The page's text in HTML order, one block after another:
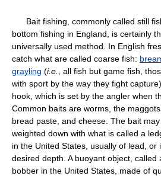
Bait fishing, commonly called still
bottom fishing in England, is certainly
universally used method. In English
catch what are called coarse fish:
grayling (i.e.
, all fish but game fish,
with sport by the way they fight
hook, which is set by the angler when
Common baits are worms, the
bread paste, and cheese. The bait
weighted down with what is called a
in the United States, usually of lead, or
desired depth. A buoyant object, called
bobber in the United States, made of